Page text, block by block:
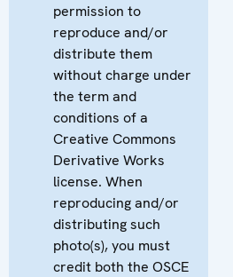
permission to
reproduce and/or
distribute them
without charge under
the term and
conditions of a
Creative Commons
Derivative Works
license. When
reproducing and/or
distributing such
photo(s), you must
credit both the OSCE